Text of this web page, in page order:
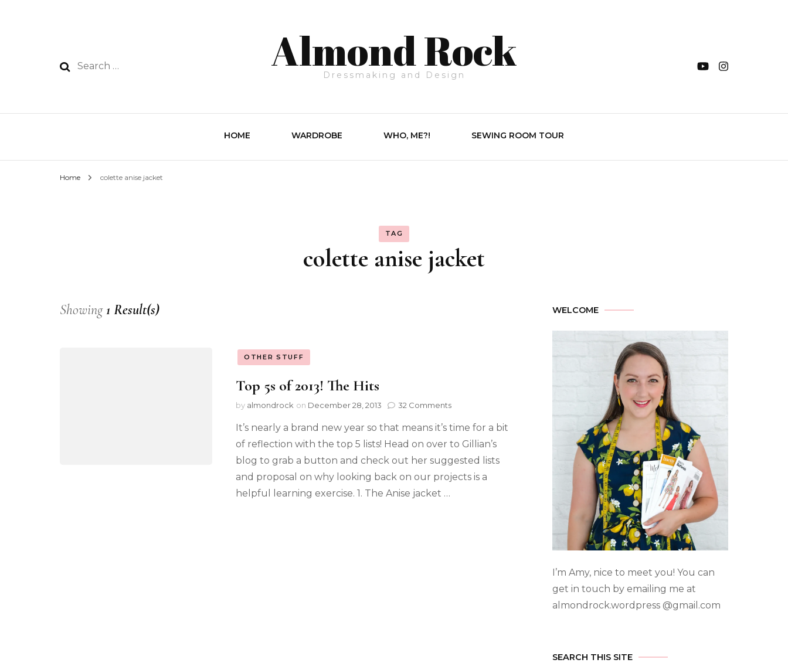
Almond Rock
Dressmaking and Design
HOME WARDROBE WHO, ME?! SEWING ROOM TOUR
Home colette anise jacket
TAG
colette anise jacket
Showing1 Result(s)
OTHER STUFF
Top 5s of 2013! The Hits
by almondrock on December 28, 2013 32 Comments
It’s nearly a brand new year so that means it’s time for a bit
of reflection with the top 5 lists! Head on over to Gillian’s
blog to grab a button and check out her suggested lists
and proposal on why looking back on our projects is a
helpful learning exercise. 1. The Anise jacket …
WELCOME
I’m Amy, nice to meet you! You can
get in touch by emailing me at
almondrock.wordpress @gmail.com
SEARCH THIS SITE